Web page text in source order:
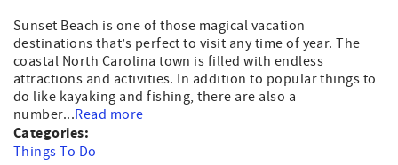
Sunset Beach is one of those magical vacation
destinations that’s perfect to visit any time of year. The
coastal North Carolina town is filled with endless
attractions and activities. In addition to popular things to
do like kayaking and fishing, there are also a
number...Read more
Categories:
Things To Do